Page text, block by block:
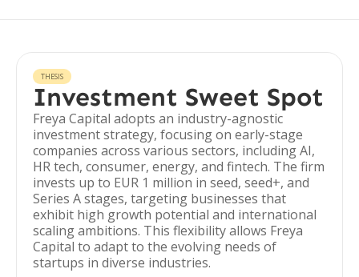
THESIS
Investment Sweet Spot
Freya Capital adopts an industry-agnostic
investment strategy, focusing on early-stage
companies across various sectors, including AI,
HR tech, consumer, energy, and fintech. The firm
invests up to EUR 1 million in seed, seed+, and
Series A stages, targeting businesses that
exhibit high growth potential and international
scaling ambitions. This flexibility allows Freya
Capital to adapt to the evolving needs of
startups in diverse industries.